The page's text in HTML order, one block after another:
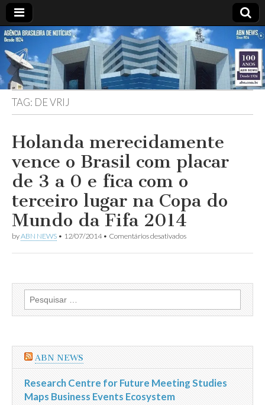
ABN
AGÊNCIA
BRASILEIRA
DE
NOTÍCIAS
DESDE
1924
TAG: DE VRIJ
Holanda merecidamente
vence o Brasil com placar
de 3 a 0 e fica com o
terceiro lugar na Copa do
Mundo da Fifa 2014
byABN NEWS • 12/07/2014• Comentários desativadosem
merecidamente
Brasil
com
de
e
com
terceiro
Pesquisar
por:
ABN NEWS
Research Centre for Future Meeting Studies
Maps Business Events Ecosystem